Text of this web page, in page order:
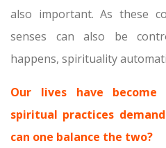
also important. As these
senses can also be
happens, spirituality
Our lives have become
spiritual practices
can one balance the two?